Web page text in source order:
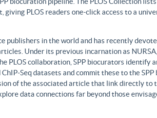
PLOS readers one-click access to a
publishers in the world and has recently
Under its previous incarnation as
PLOS collaboration, SPP biocurators
Seq datasets and commit these to the
of the associated article that link directly to
data connections far beyond those